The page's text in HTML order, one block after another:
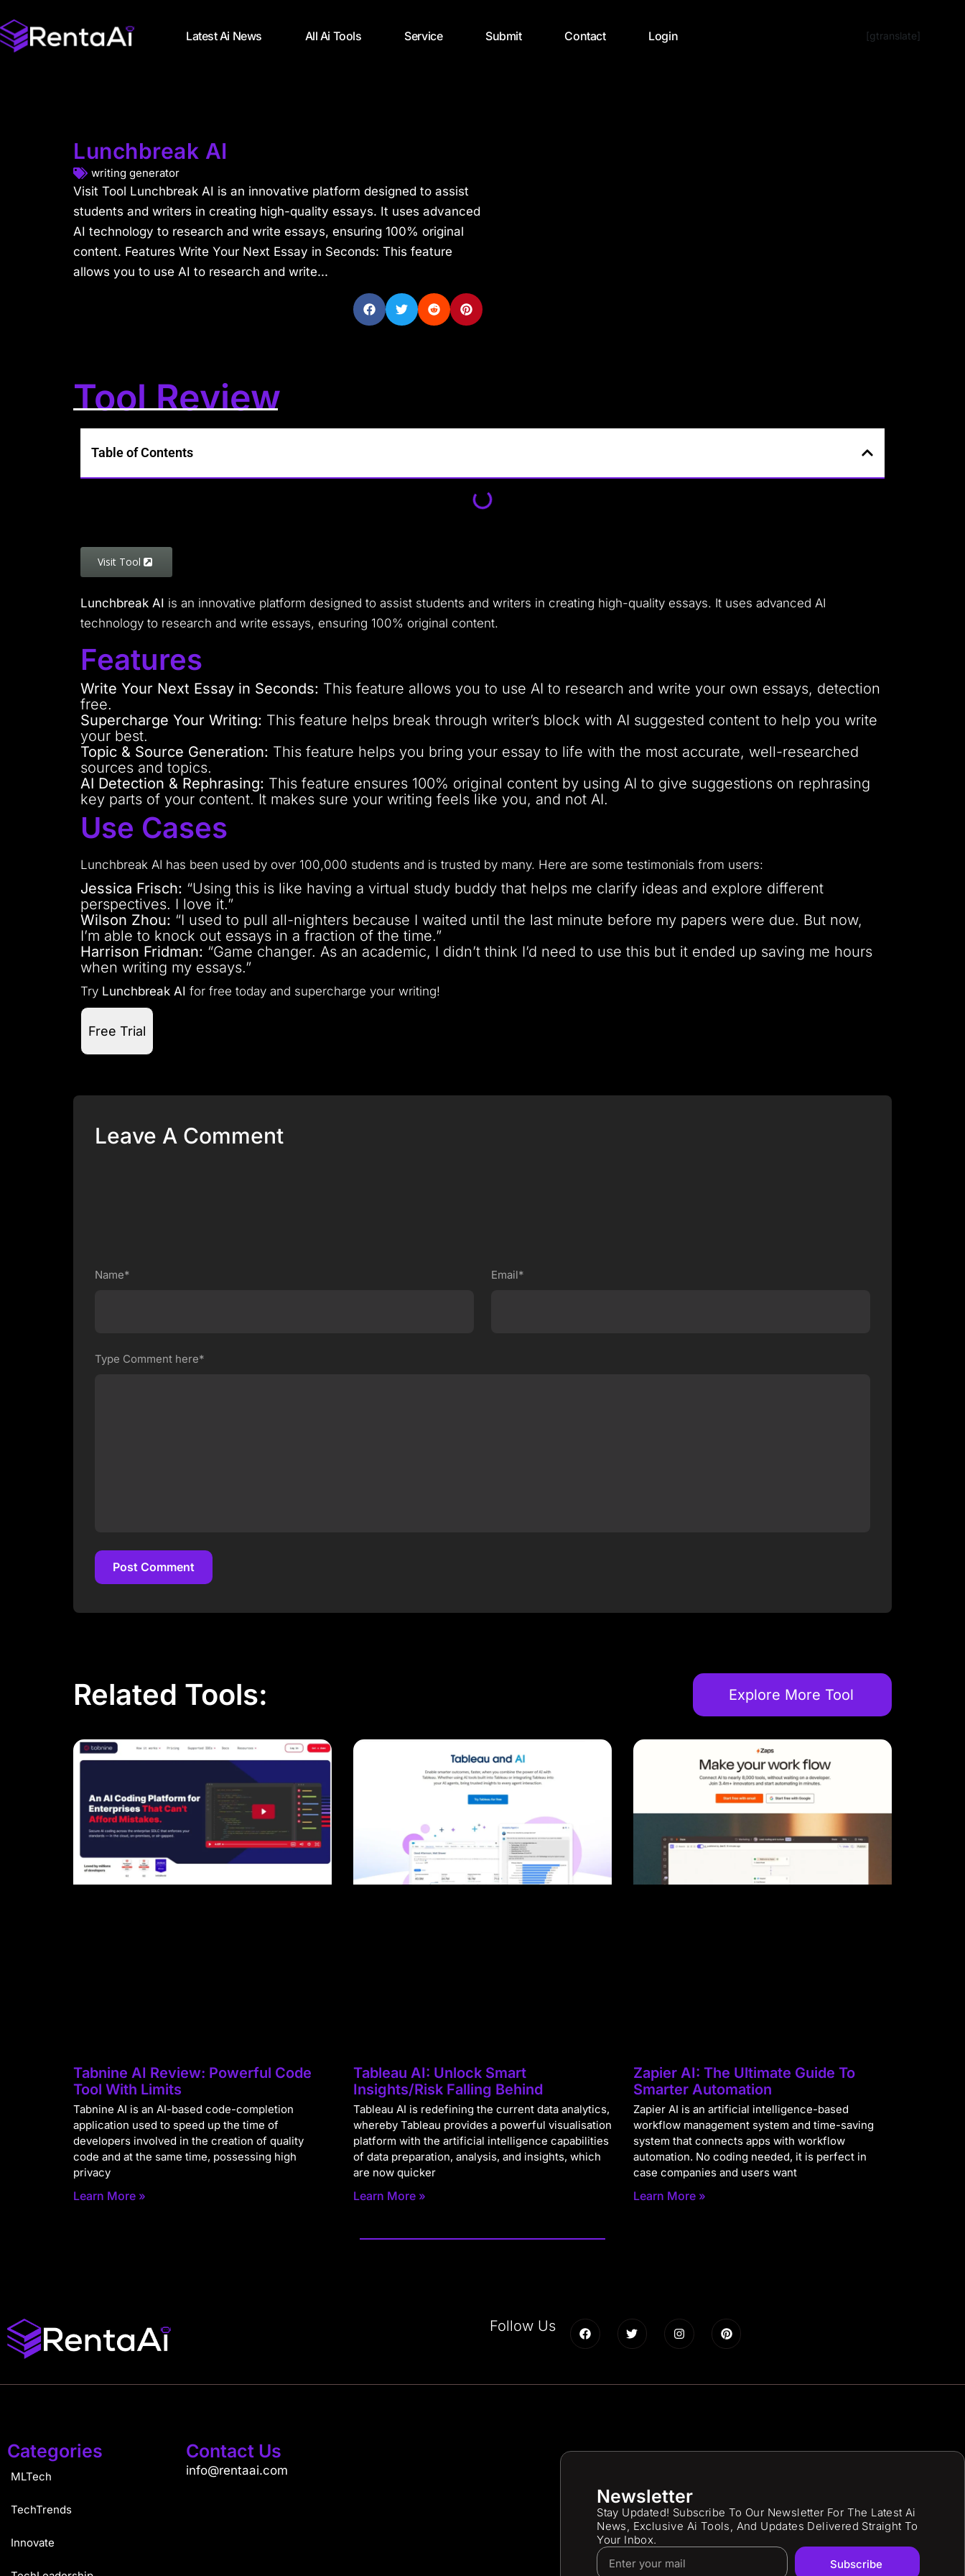
Latest Ai News All Ai Tools Service Submit Contact Login [gtranslate]
Lunchbreak AI
writing generator
Visit Tool Lunchbreak AI is an innovative platform designed to assist
students and writers in creating high-quality essays. It uses advanced
AI technology to research and write essays, ensuring 100% original
content. Features Write Your Next Essay in Seconds: This feature
allows you to use AI to research and write...
Tool Review
Table of Contents
Visit Tool
Lunchbreak AI is an innovative platform designed to assist students and writers in creating high-quality essays. It uses advanced AI
technology to research and write essays, ensuring 100% original content.
Features
Write Your Next Essay in Seconds: This feature allows you to use AI to research and write your own essays, detection
free.
Supercharge Your Writing: This feature helps break through writer’s block with AI suggested content to help you write
your best.
Topic & Source Generation: This feature helps you bring your essay to life with the most accurate, well-researched
sources and topics.
AI Detection & Rephrasing: This feature ensures 100% original content by using AI to give suggestions on rephrasing
key parts of your content. It makes sure your writing feels like you, and not AI.
Use Cases
Lunchbreak AI has been used by over 100,000 students and is trusted by many. Here are some testimonials from users:
Jessica Frisch: “Using this is like having a virtual study buddy that helps me clarify ideas and explore different
perspectives. I love it.”
Wilson Zhou: “I used to pull all-nighters because I waited until the last minute before my papers were due. But now,
I’m able to knock out essays in a fraction of the time.”
Harrison Fridman: “Game changer. As an academic, I didn’t think I’d need to use this but it ended up saving me hours
when writing my essays.”
Try Lunchbreak AI for free today and supercharge your writing!
Free Trial
Leave A Comment
Name* Email*
Type Comment here*
Post Comment
Related Tools: Explore More Tool
Tabnine AI Review: Powerful Code
Tool With Limits
Tabnine AI is an AI-based code-completion
application used to speed up the time of
developers involved in the creation of quality
code and at the same time, possessing high
privacy
Learn More »
Tableau AI: Unlock Smart
Insights/Risk Falling Behind
Tableau AI is redefining the current data analytics,
whereby Tableau provides a powerful visualisation
platform with the artificial intelligence capabilities
of data preparation, analysis, and insights, which
are now quicker
Learn More »
Zapier AI: The Ultimate Guide To
Smarter Automation
Zapier AI is an artificial intelligence-based
workflow management system and time-saving
system that connects apps with workflow
automation. No coding needed, it is perfect in
case companies and users want
Learn More »
Follow Us
Categories
MLTech
TechTrends
Innovate
Contact Us
info@rentaai.com
Newsletter
Stay Updated! Subscribe To Our Newsletter For The Latest Ai
News, Exclusive Ai Tools, And Updates Delivered Straight To
Your Inbox.
Subscribe